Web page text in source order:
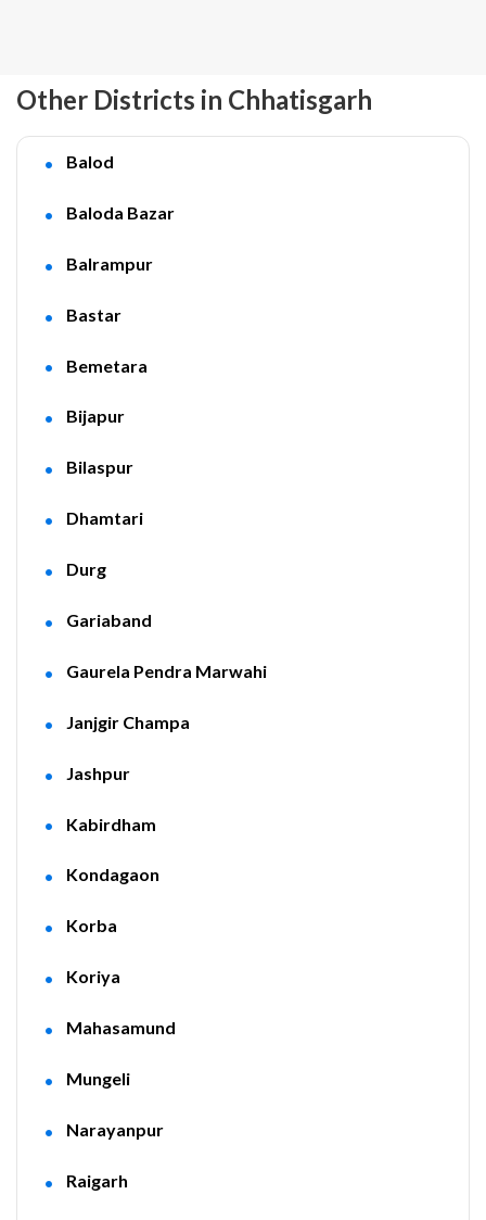
Other Districts in Chhatisgarh
Balod
Baloda Bazar
Balrampur
Bastar
Bemetara
Bijapur
Bilaspur
Dhamtari
Durg
Gariaband
Gaurela Pendra Marwahi
Janjgir Champa
Jashpur
Kabirdham
Kondagaon
Korba
Koriya
Mahasamund
Mungeli
Narayanpur
Raigarh